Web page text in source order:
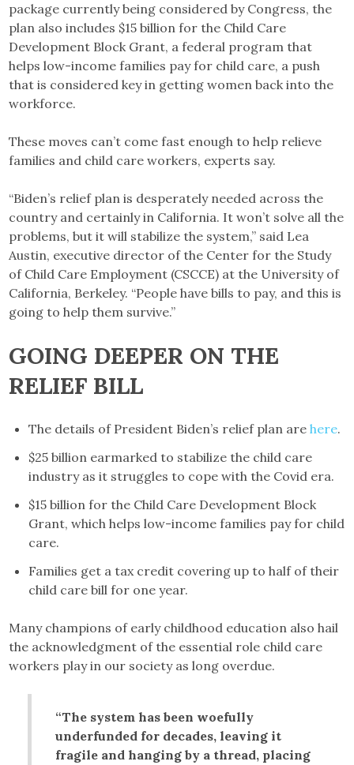
package currently being considered by Congress, the
plan also includes $15 billion for the Child Care
Development Block Grant, a federal program that
helps low-income families pay for child care, a push
that is considered key in getting women back into the
workforce.
These moves can’t come fast enough to help relieve
families and child care workers, experts say.
“Biden’s relief plan is desperately needed across the
country and certainly in California. It won’t solve all the
problems, but it will stabilize the system,” said Lea
Austin, executive director of the Center for the Study
of Child Care Employment (CSCCE) at the University of
California, Berkeley. “People have bills to pay, and this is
going to help them survive.”
GOING DEEPER ON THE
RELIEF BILL
The details of President Biden’s relief plan arehere.
$25 billion earmarked to stabilize the child care
industry as it struggles to cope with the Covid era.
$15 billion for the Child Care Development Block
Grant, which helps low-income families pay for child
care.
Families get a tax credit covering up to half of their
child care bill for one year.
Many champions of early childhood education also hail
the acknowledgment of the essential role child care
workers play in our society as long overdue.
“The system has been woefully
underfunded for decades, leaving it
fragile and hanging by a thread, placing